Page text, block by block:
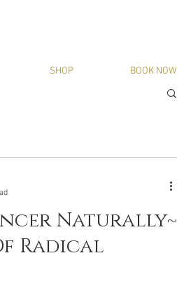
SHOP BOOK NOW
Naturally~
Radical